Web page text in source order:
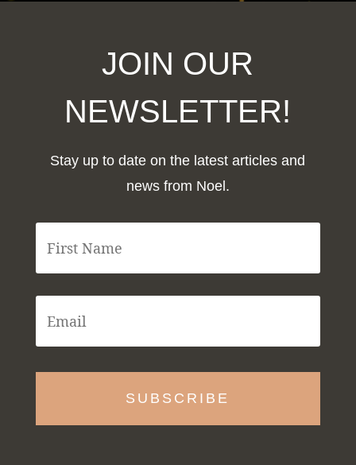
JOIN OUR
NEWSLETTER!
Stay up to date on the latest articles and
news from Noel.
F
s
t
m
e
E
m
i
l